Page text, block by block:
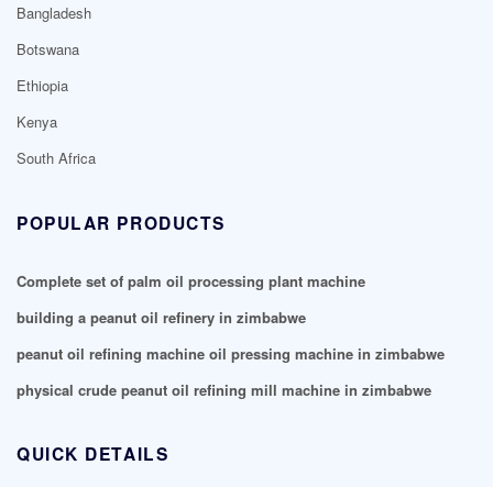
Bangladesh
Botswana
Ethiopia
Kenya
South Africa
POPULAR PRODUCTS
Complete set of palm oil processing plant machine
building a peanut oil refinery in zimbabwe
peanut oil refining machine oil pressing machine in zimbabwe
physical crude peanut oil refining mill machine in zimbabwe
QUICK DETAILS